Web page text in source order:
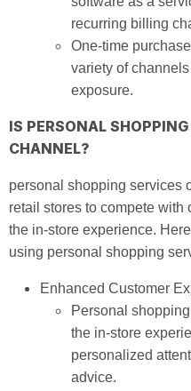
recurring billing
One-time
variety of
exposure.
IS PERSONAL
CHANNEL?
personal shopping services
retail stores to compete
the in-store experience.
using personal shopping
Enhanced Customer
Personal
the in-store
personalized
advice.